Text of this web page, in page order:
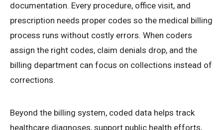
documentation. Every procedure, office visit, and
prescription needs proper codes so the medical billing
process runs without costly errors. When coders
assign the right codes, claim denials drop, and the
billing department can focus on collections instead of
corrections.
Beyond the billing system, coded data helps track
healthcare diagnoses, support public health efforts,